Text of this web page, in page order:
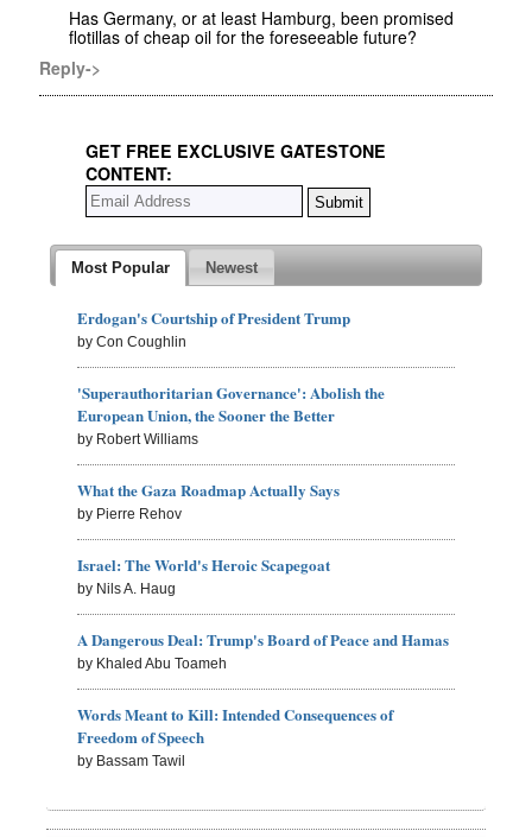
Has Germany, or at least Hamburg, been promised
flotillas of cheap oil for the foreseeable future?
Reply->
GET FREE EXCLUSIVE GATESTONE
CONTENT:
Most Popular Newest
Erdogan's Courtship of President Trump
by Con Coughlin
'Superauthoritarian Governance': Abolish the
European Union, the Sooner the Better
by Robert Williams
What the Gaza Roadmap Actually Says
by Pierre Rehov
Israel: The World's Heroic Scapegoat
by Nils A. Haug
A Dangerous Deal: Trump's Board of Peace and Hamas
by Khaled Abu Toameh
Words Meant to Kill: Intended Consequences of
Freedom of Speech
by Bassam Tawil